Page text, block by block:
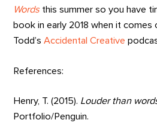
Words this summer so you have
book in early 2018 when it comes
Todd’sAccidental Creative
References:
Henry, T. (2015). Louder than
Portfolio/Penguin.